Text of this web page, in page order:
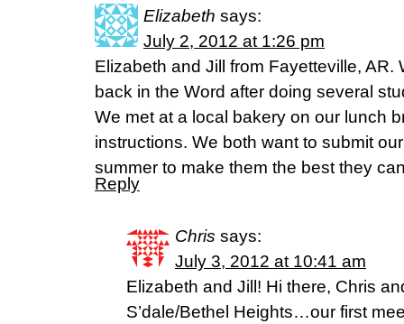
Elizabeth says:
July 2, 2012 at 1:26 pm
Elizabeth and Jill from Fayetteville, AR.
back in the Word after doing several
We met at a local bakery on our lunch
instructions. We both want to submit
summer to make them the best they
Reply
Chris says:
July 3, 2012 at 10:41 am
Elizabeth and Jill! Hi there, Chris
S’dale/Bethel Heights…our first